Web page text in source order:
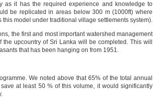
as it has the required experience and knowledge to
be replicated in areas below 300 m (1000ft) where
model under traditional village settlements system).
the first and most important watershed management
upcountry of Sri Lanka will be completed. This will
that has been hanging on from 1951.
We noted above that 65% of the total annual
at least 50 % of this volume, it would significantly